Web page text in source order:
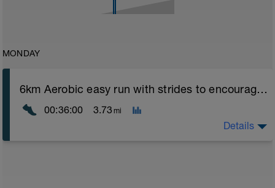
MONDAY
6km Aerobic easy run with strides to encourage good form
00:36:00 3.73 mi
Details